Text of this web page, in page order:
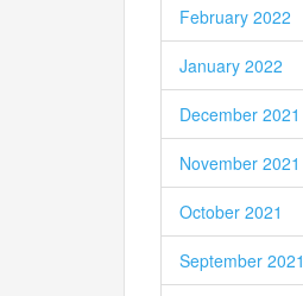
February 2022
January 2022
December 2021
November 2021
October 2021
September 2021